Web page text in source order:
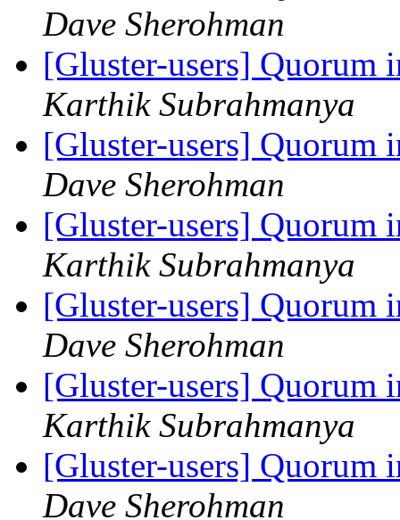
Dave Sherohman
[Gluster-users]
Karthik Subrahmanya
[Gluster-users]
Dave Sherohman
[Gluster-users]
Karthik Subrahmanya
[Gluster-users]
Dave Sherohman
[Gluster-users]
Karthik Subrahmanya
[Gluster-users]
Dave Sherohman